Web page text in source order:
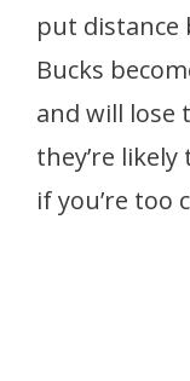
put distance
Bucks
and will lose
they’re
if you’re too